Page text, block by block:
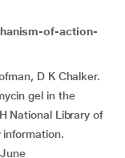
of-action-
D K Chalker.
gel in the
National Library of